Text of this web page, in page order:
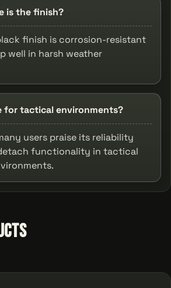
is the finish?
finish is corrosion-resistant
well in harsh weather
for tactical environments?
users praise its reliability
functionality in tactical